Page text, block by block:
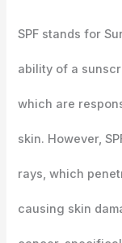
SPF stands for
ability of a
which are
skin. However,
rays, which
causing skin